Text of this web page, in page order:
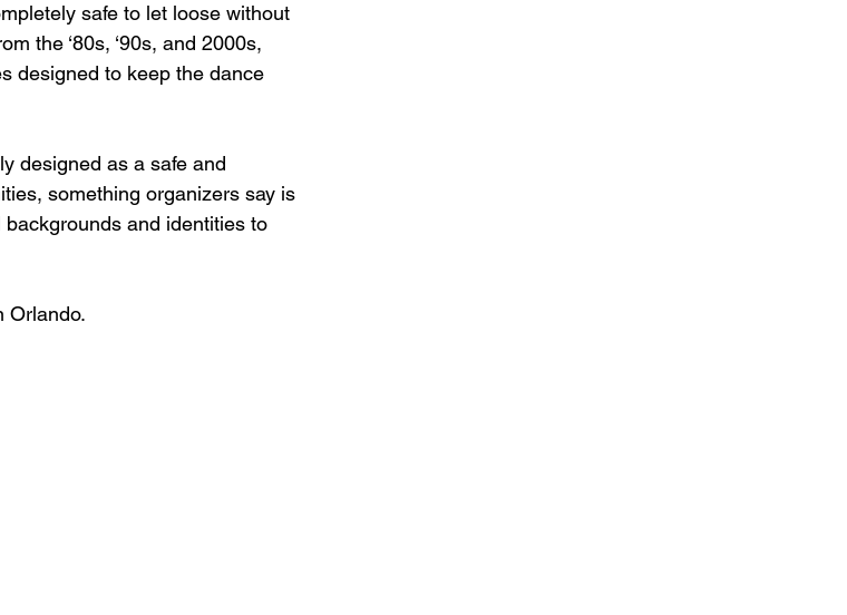
safe to let loose without
the ‘80s, ‘90s, and 2000s,
designed to keep the dance
designed as a safe and
something organizers say is
and identities to
Orlando.